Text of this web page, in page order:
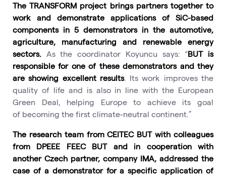
The TRANSFORM project brings partners together to
work and demonstrate applications of SiC-based
components in 5 demonstrators in the automotive,
agriculture, manufacturing and renewable energy
sectors. As the coordinator Koyuncu says: “BUT is
responsible for one of these demonstrators and they
are showing excellent results. Its work improves the
quality of life and is also in line with the European
Green Deal, helping Europe to achieve its goal
of becoming the first climate-neutral continent.”
The research team from CEITEC BUT with colleagues
from DPEEE FEEC BUT and in cooperation with
another Czech partner, company IMA, addressed the
case of a demonstrator for a specific application of